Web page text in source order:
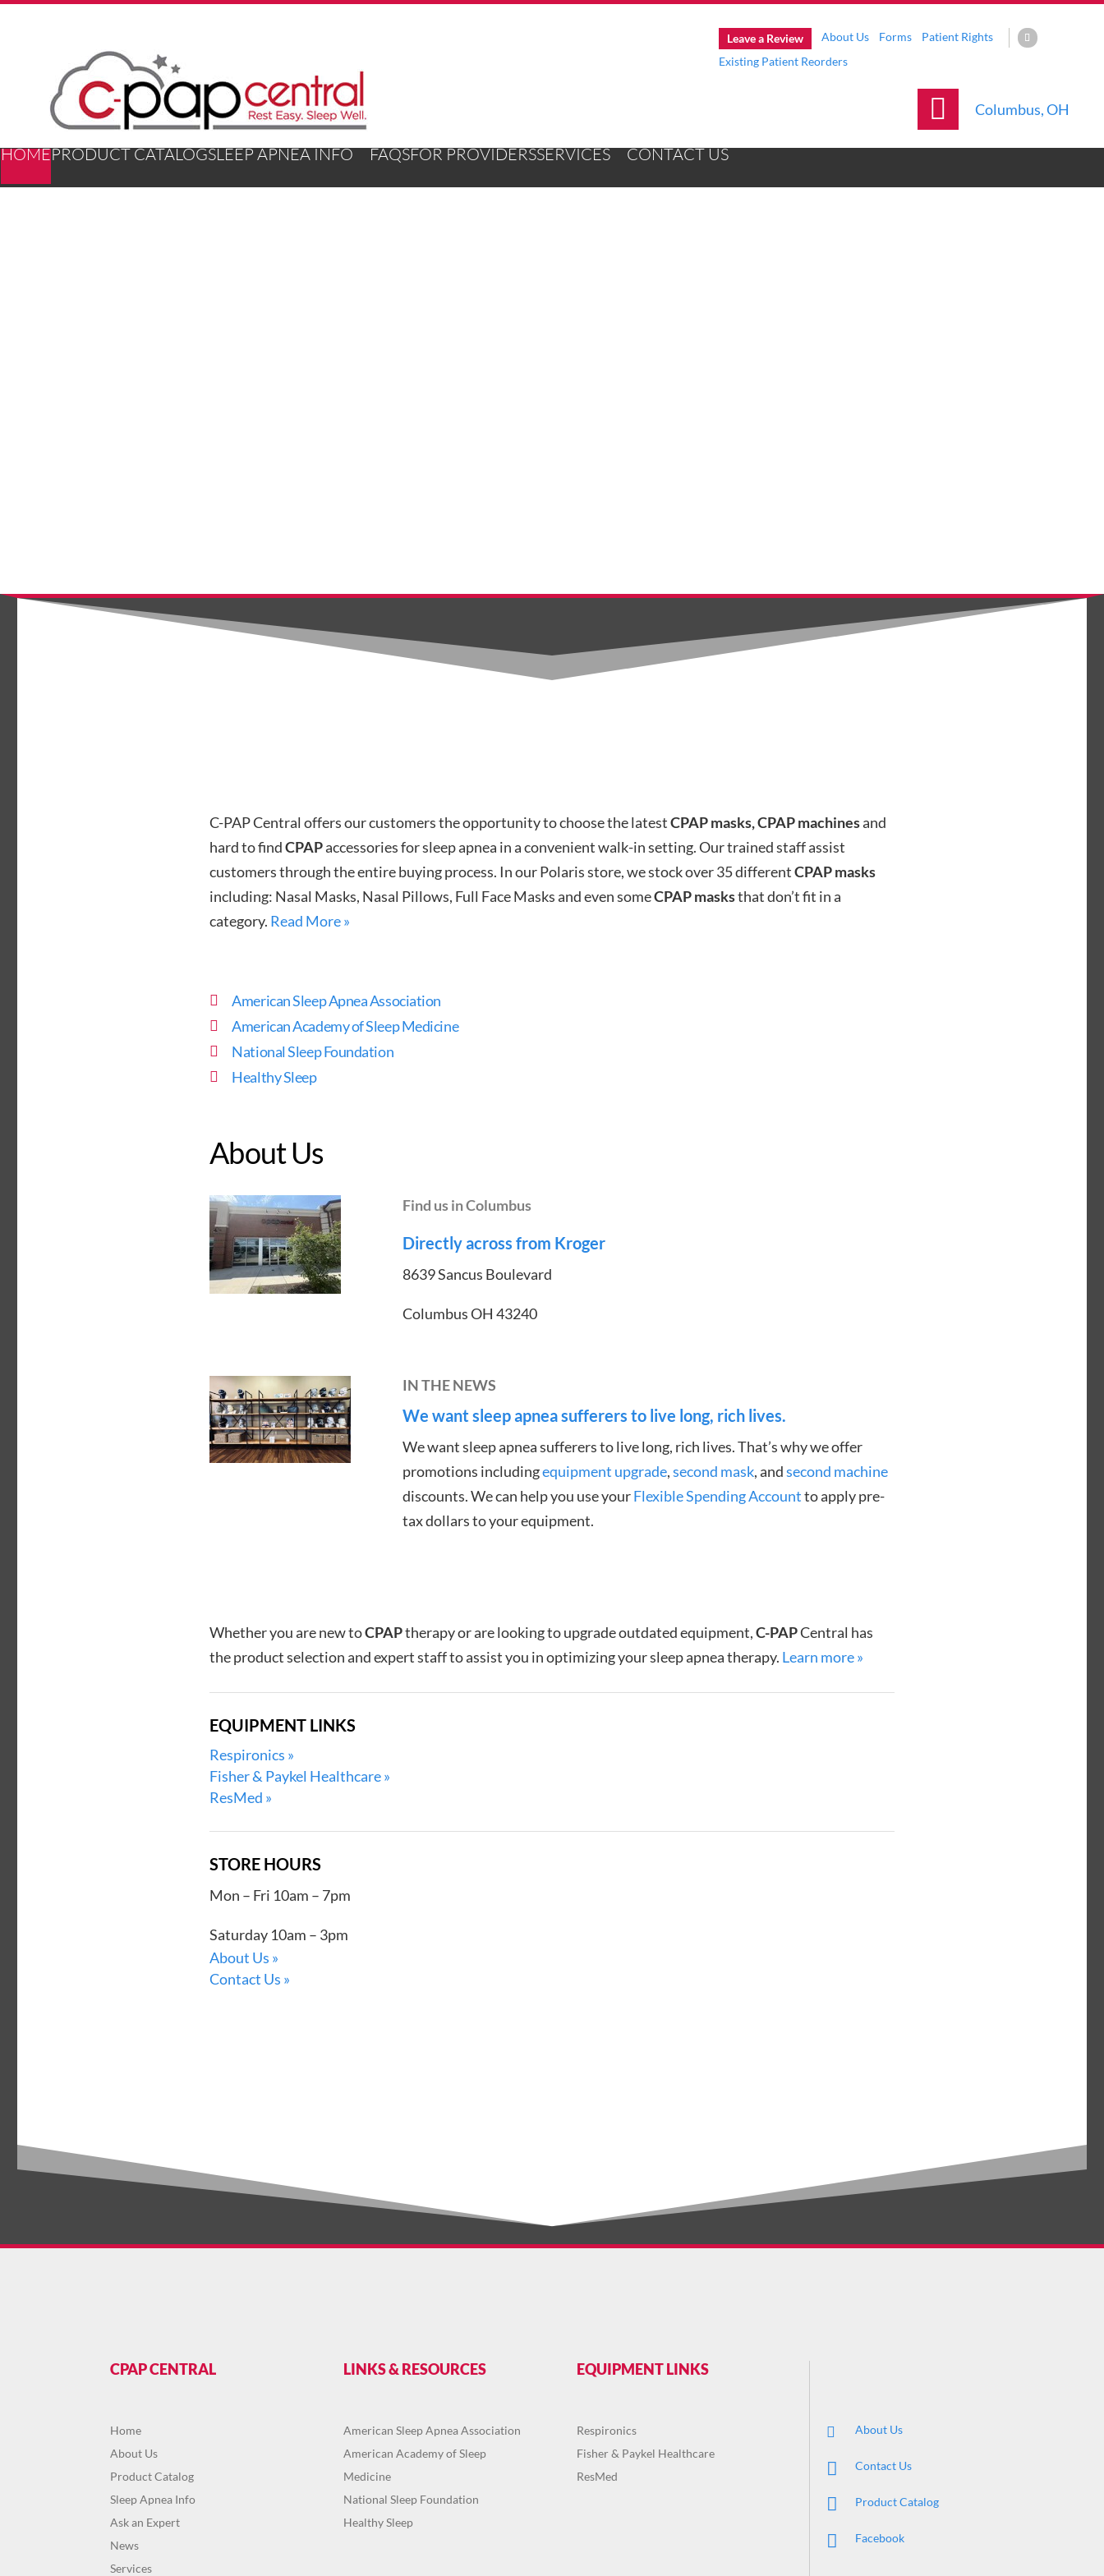
Leave a Review About Us Forms
Patient Rights
Existing Patient Reorders
Columbus, OH
HOMEPRODUCT CATALOGSLEEP APNEA INFO FAQSFOR PROVIDERSSERVICES CONTACT US
C-PAP Central offers our customers the opportunity to choose the latestCPAP masks, CPAP machinesand
hard to findCPAPaccessories for sleep apnea in a convenient walk-in setting. Our trained staff assist
customers through the entire buying process. In our Polaris store, we stock over 35 differentCPAP masks
including: Nasal Masks, Nasal Pillows, Full Face Masks and even someCPAP masksthat don’t fit in a
category. Read More »
American Sleep Apnea Association
American Academy of Sleep Medicine
National Sleep Foundation
Healthy Sleep
About Us
Find us in Columbus
Directly across from Kroger
8639 Sancus Boulevard
Columbus OH 43240
IN THE NEWS
We want sleep apnea sufferers to live long, rich lives.
We want sleep apnea sufferers to live long, rich lives. That’s why we offer
promotions includingequipment upgrade,second mask, andsecond machine
discounts. We can help you use yourFlexible Spending Accountto apply pre-
tax dollars to your equipment.
Whether you are new toCPAPtherapy or are looking to upgrade outdated equipment,C-PAPCentral has
the product selection and expert staff to assist you in optimizing your sleep apnea therapy. Learn more »
EQUIPMENT LINKS
Respironics »
Fisher & Paykel Healthcare »
ResMed »
STORE HOURS
Mon – Fri 10am – 7pm
Saturday 10am – 3pm
About Us »
Contact Us »
CPAP CENTRAL
Home
About Us
Product Catalog
Sleep Apnea Info
Ask an Expert
News
Services
LINKS & RESOURCES
American Sleep Apnea Association
American Academy of Sleep
Medicine
National Sleep Foundation
Healthy Sleep
EQUIPMENT LINKS
Respironics
Fisher & Paykel Healthcare
ResMed
About Us
Contact Us
Product Catalog
Facebook